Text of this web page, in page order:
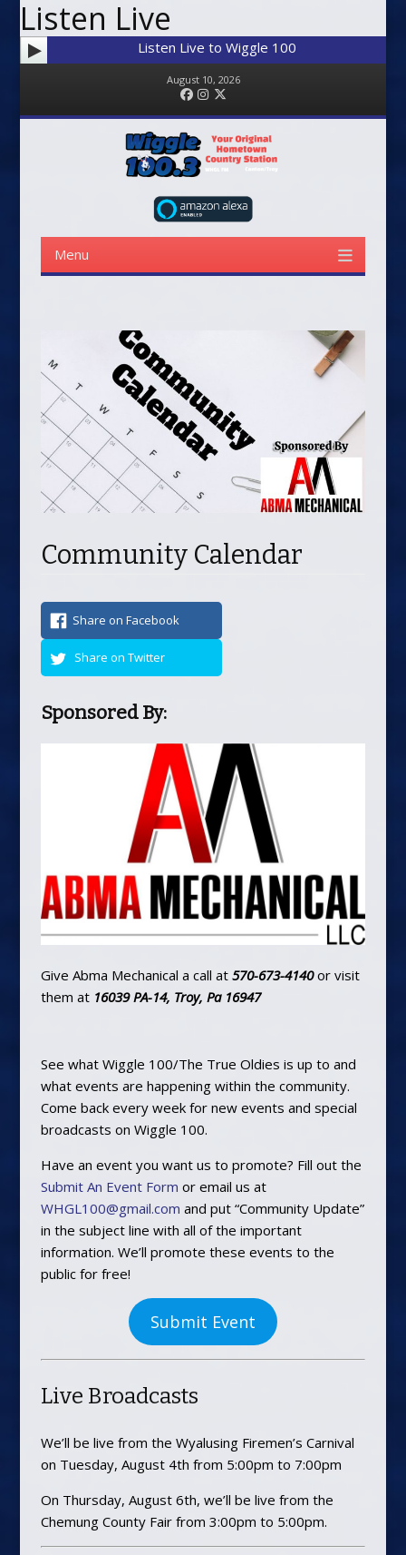
Listen Live
Listen Live to Wiggle 100
August 10, 2026
FacebookInstagram
Menu
Community Calendar
Share on Facebook
Share on Twitter
Sponsored By:
Give Abma Mechanical a call at 570-673-4140or visit
them at 16039 PA-14, Troy, Pa 16947
See what Wiggle 100/The True Oldies is up to and
what events are happening within the community.
Come back every week for new events and special
broadcasts on Wiggle 100.
Have an event you want us to promote? Fill out the
Submit An Event Form or email us at
WHGL100@gmail.com and put “Community Update”
in the subject line with all of the important
information. We’ll promote these events to the
public for free!
Submit Event
Live Broadcasts
We’ll be live from the Wyalusing Firemen’s Carnival
on Tuesday, August 4th from 5:00pm to 7:00pm
On Thursday, August 6th, we’ll be live from the
Chemung County Fair from 3:00pm to 5:00pm.